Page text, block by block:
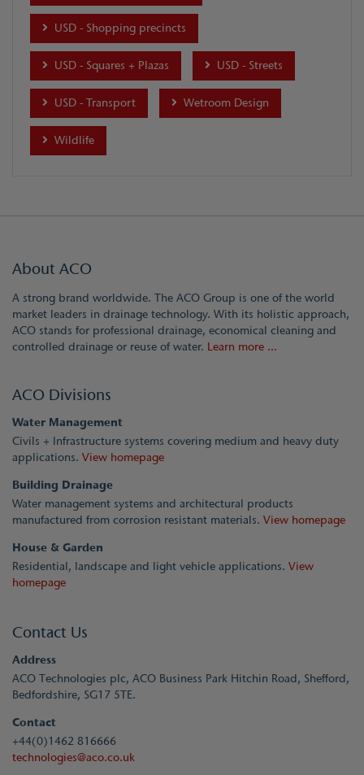
USD - Shopping precincts
USD - Squares + Plazas USD - Streets
USD - Transport Wetroom Design
Wildlife
About ACO
A strong brand worldwide. The ACO Group is one of the world
market leaders in drainage technology. With its holistic approach,
ACO stands for professional drainage, economical cleaning and
controlled drainage or reuse of water. Learn more ...
ACO Divisions
Water Management
Civils + Infrastructure systems covering medium and heavy duty
applications. View homepage
Building Drainage
Water management systems and architectural products
manufactured from corrosion resistant materials. View homepage
House & Garden
Residential, landscape and light vehicle applications. View
homepage
Contact Us
Address
ACO Technologies plc, ACO Business Park Hitchin Road, Shefford,
Bedfordshire, SG17 5TE.
Contact
+44(0)1462 816666
technologies@aco.co.uk